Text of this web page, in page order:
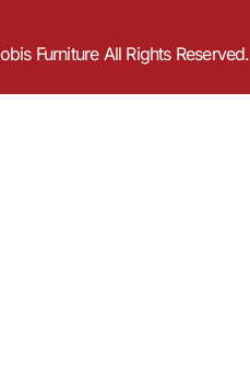
Furniture All Rights Reserved.